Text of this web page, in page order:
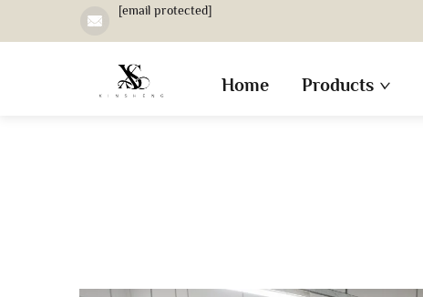
[email protected]
Home Products